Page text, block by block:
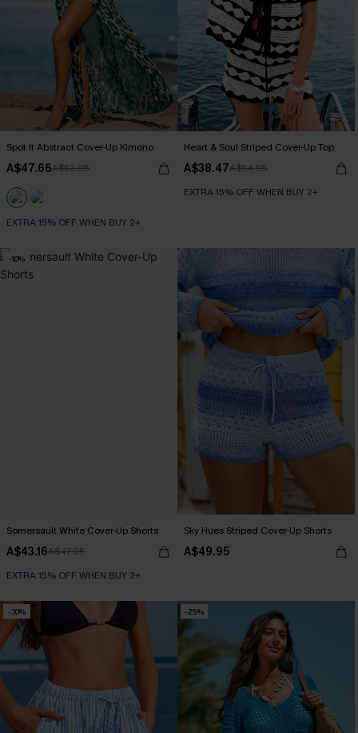
Spot It Abstract Cover-Up Kimono
A$47.66A$52.95
EXTRA 15% OFF WHEN BUY 2+
Heart & Soul Striped Cover-Up Top
A$38.47A$54.95
EXTRA 15% OFF WHEN BUY 2+
-10%
Somersault White Cover-Up Shorts
A$43.16A$47.95
EXTRA 15% OFF WHEN BUY 2+
Sky Hues Striped Cover-Up Shorts
A$49.95
-30% -25%